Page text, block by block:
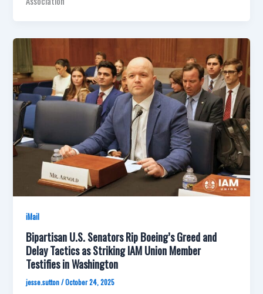
iMail
Bipartisan U.S. Senators Rip Boeing’s Greed and
Delay Tactics as Striking IAM Union Member
Testifies in Washington
jesse.sutton/October 24, 2025